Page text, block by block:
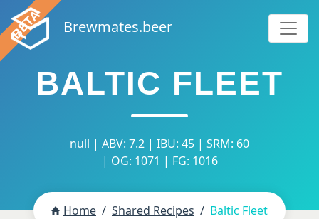
Brewmates.beer
BALTIC FLEET
null | ABV: 7.2 | IBU: 45 | SRM: 60
| OG: 1071 | FG: 1016
Home Shared Recipes Baltic Fleet